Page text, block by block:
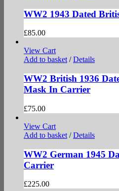
WW2 1943 Dated
£85.00
View Cart
Add to basket/ Details
WW2 British 1936
Mask In Carrier
£75.00
View Cart
Add to basket / Details
WW2 German 1945
Carrier
£225.00